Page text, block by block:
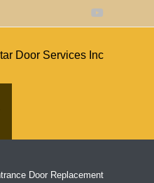
Door Services Inc
Door Replacement